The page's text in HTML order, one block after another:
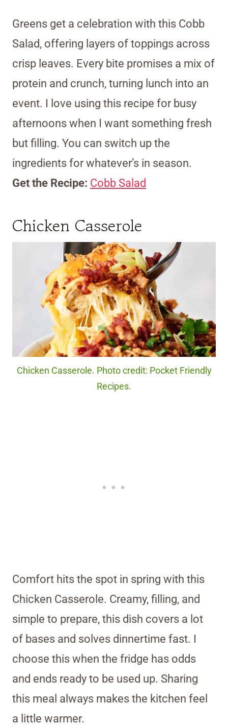
Greens get a celebration with this Cobb
Salad, offering layers of toppings across
crisp leaves. Every bite promises a mix of
protein and crunch, turning lunch into an
event. I love using this recipe for busy
afternoons when I want something fresh
but filling. You can switch up the
ingredients for whatever’s in season.
Get the Recipe: Cobb Salad
Chicken Casserole
Chicken Casserole. Photo credit: Pocket Friendly
Recipes.
Comfort hits the spot in spring with this
Chicken Casserole. Creamy, filling, and
simple to prepare, this dish covers a lot
of bases and solves dinnertime fast. I
choose this when the fridge has odds
and ends ready to be used up. Sharing
this meal always makes the kitchen feel
a little warmer.